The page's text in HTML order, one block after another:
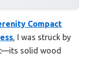
Compact
, I was struck by
solid wood